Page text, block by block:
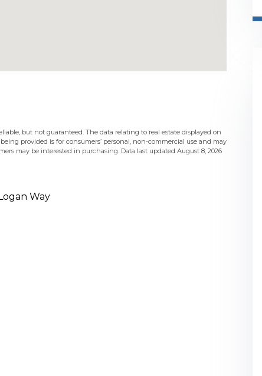
but not guaranteed. The data relating to real estate displayed on
provided is for consumers’ personal, non-commercial use and may
may be interested in purchasing. Data last updated August 8, 2026
Way